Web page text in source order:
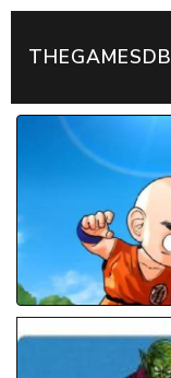
THEGAMESDB